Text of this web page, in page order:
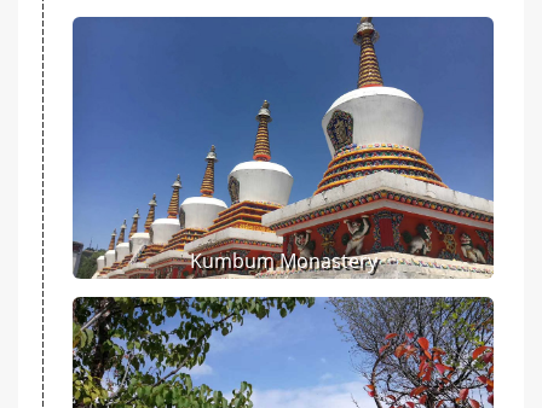
Kumbum Monastery